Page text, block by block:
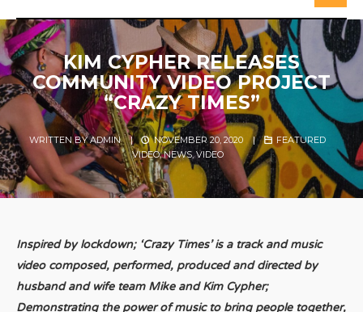
KIM CYPHER RELEASES
COMMUNITY VIDEO PROJECT
“CRAZY TIMES”
WRITTEN BYADMIN | NOVEMBER 20, 2020 |
FEATURED
VIDEO,NEWS,VIDEO
Inspired by lockdown; ‘Crazy Times’ is a track and music
video composed, performed, produced and directed by
husband and wife team Mike and Kim Cypher;
Demonstrating the power of music to bring people together,